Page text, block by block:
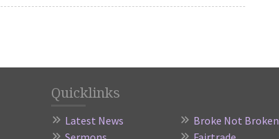
Quicklinks
Latest News
Broke Not Broken